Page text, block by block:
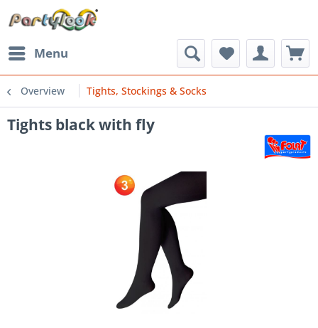
Menu
Overview Tights, Stockings & Socks
Tights black with fly